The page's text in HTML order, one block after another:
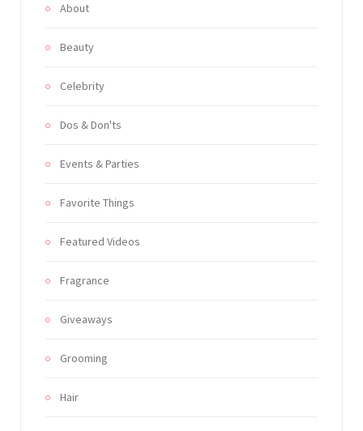
About
Beauty
Celebrity
Dos & Don'ts
Events & Parties
Favorite Things
Featured Videos
Fragrance
Giveaways
Grooming
Hair